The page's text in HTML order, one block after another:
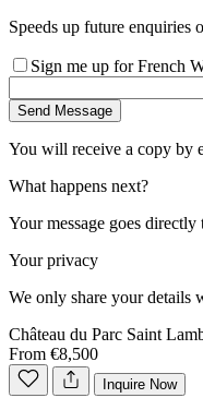
Speeds up future enquiries
Sign me up for French
Send Message
You will receive a copy by
What happens next?
Your message goes directly
Your privacy
We only share your details
Château du Parc Saint
From €8,500
Inquire Now